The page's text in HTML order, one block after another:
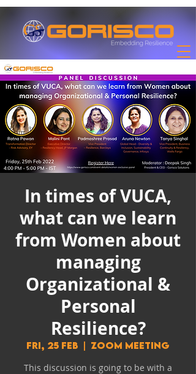
In times of VUCA,
what can we learn
from Women about
managing
Organizational &
Personal
Resilience?
Fri, 25 Feb
  |
Zoom Meeting
This discussion is going to be with a